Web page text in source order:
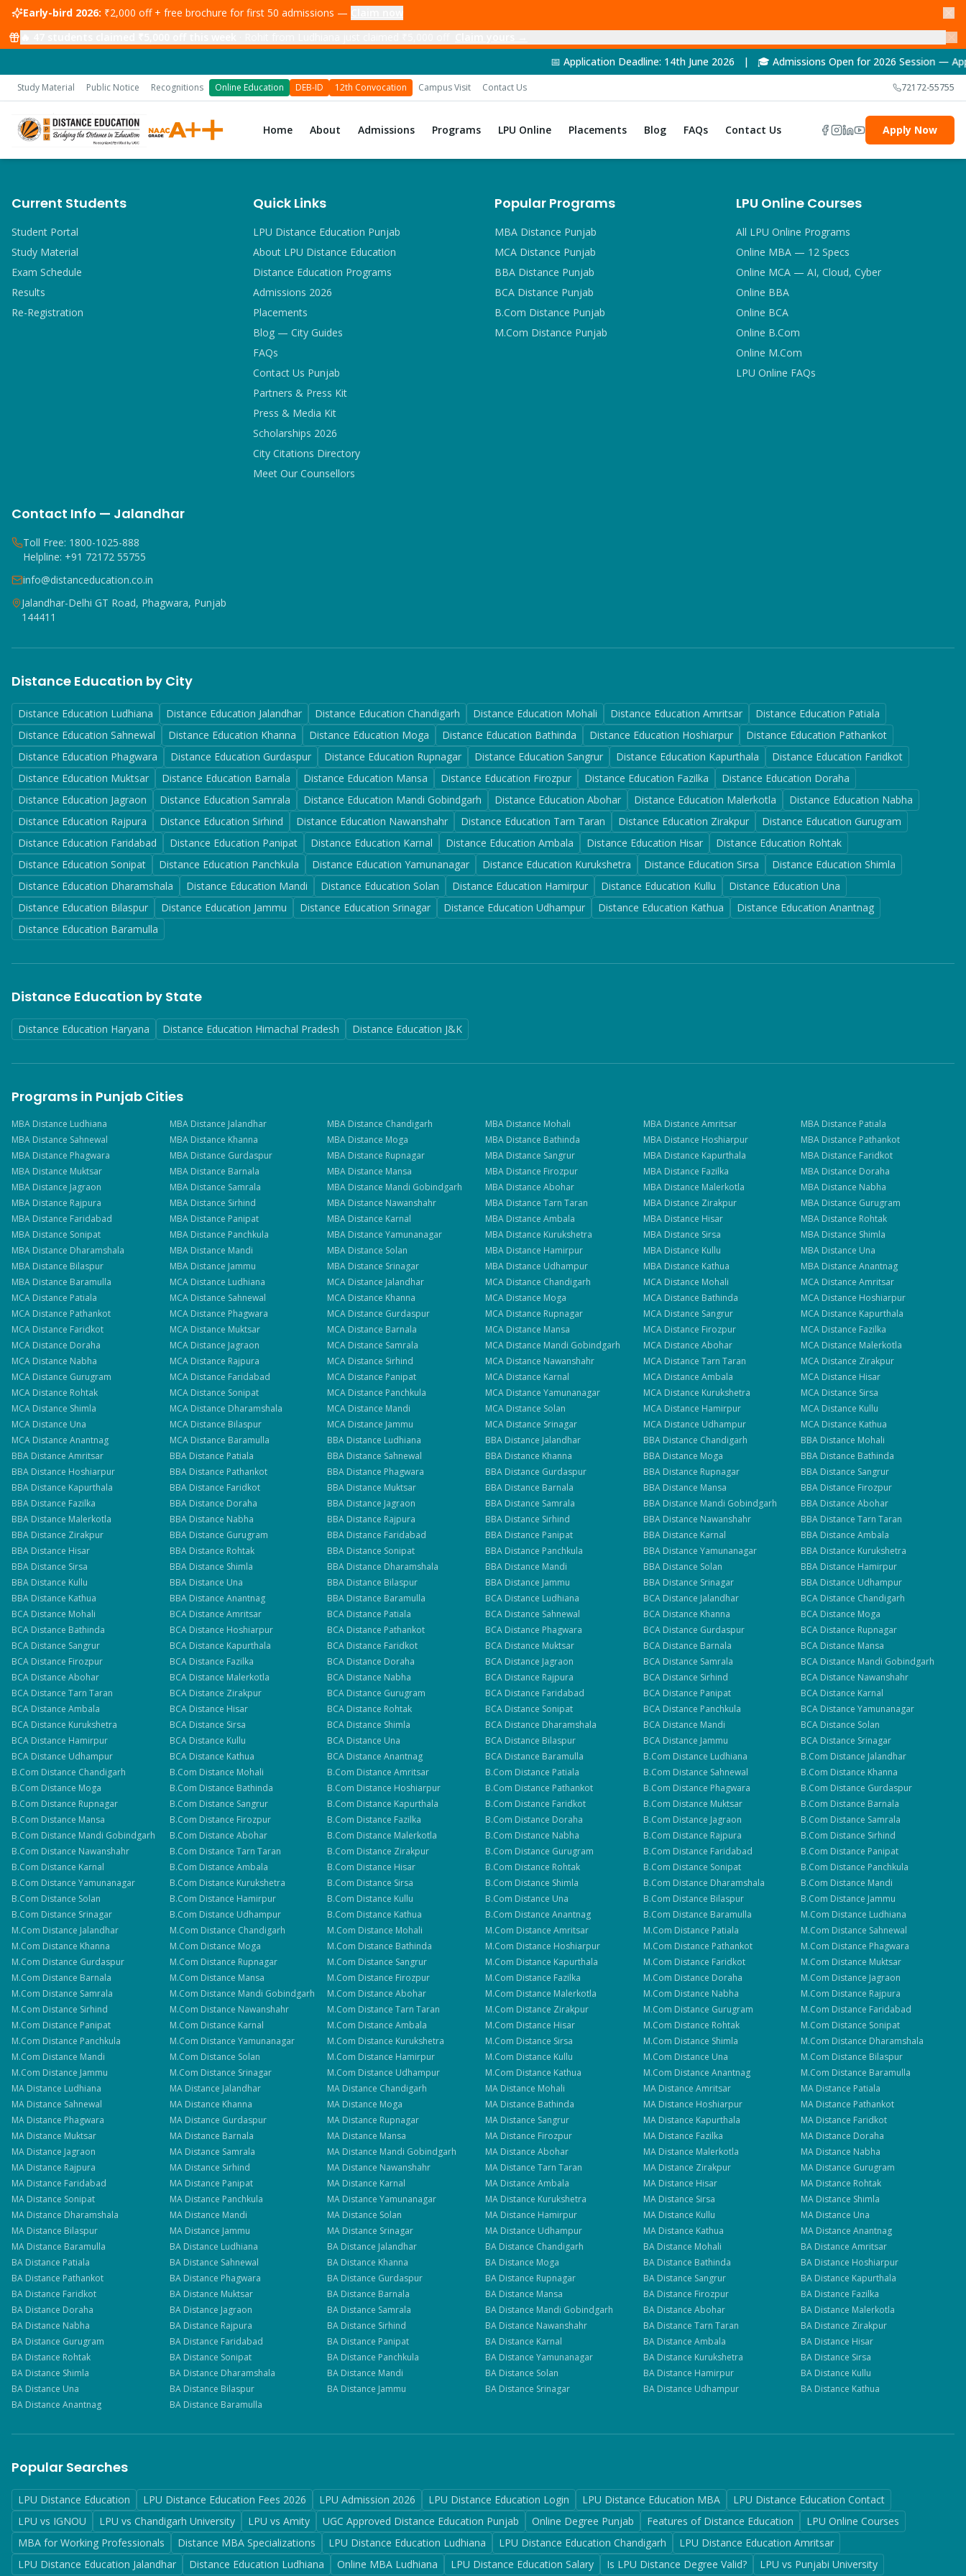
Early-bird 2026: ₹2,000 off + free brochure for first 50 admissions —
📅 Application Deadline: 14th June 2026 | 🎓 Admissions Open for 2026 Session — Apply Now! | 🏆
Study Material Public Notice Recognitions Online Education DEB-ID 12th Convocation Campus Visit Contact Us 72172-55755
Home About Admissions Programs LPU Online Placements Blog FAQs Contact Us Apply Now
Current Students
Student Portal
Study Material
Exam Schedule
Results
Re-Registration
Quick Links
LPU Distance Education Punjab
About LPU Distance Education
Distance Education Programs
Admissions 2026
Placements
Blog — City Guides
FAQs
Contact Us Punjab
Partners & Press Kit
Press & Media Kit
Scholarships 2026
City Citations Directory
Meet Our Counsellors
Popular Programs
MBA Distance Punjab
MCA Distance Punjab
BBA Distance Punjab
BCA Distance Punjab
B.Com Distance Punjab
M.Com Distance Punjab
LPU Online Courses
All LPU Online Programs
Online MBA — 12 Specs
Online MCA — AI, Cloud, Cyber
Online BBA
Online BCA
Online B.Com
Online M.Com
LPU Online FAQs
Contact Info — Jalandhar
Toll Free: 1800-1025-888
Helpline: +91 72172 55755
info@distanceducation.co.in
Jalandhar-Delhi GT Road, Phagwara, Punjab
144411
Distance Education by City
Distance Education Ludhiana Distance Education Jalandhar Distance Education Chandigarh Distance Education Mohali Distance Education Amritsar Distance Education Patiala
Distance Education Sahnewal Distance Education Khanna Distance Education Moga Distance Education Bathinda Distance Education Hoshiarpur Distance Education Pathankot
Distance Education Phagwara Distance Education Gurdaspur Distance Education Rupnagar Distance Education Sangrur Distance Education Kapurthala Distance Education Faridkot
Distance Education Muktsar Distance Education Barnala Distance Education Mansa Distance Education Firozpur Distance Education Fazilka Distance Education Doraha
Distance Education Jagraon Distance Education Samrala Distance Education Mandi Gobindgarh Distance Education Abohar Distance Education Malerkotla Distance Education Nabha
Distance Education Rajpura Distance Education Sirhind Distance Education Nawanshahr Distance Education Tarn Taran Distance Education Zirakpur Distance Education Gurugram
Distance Education Faridabad Distance Education Panipat Distance Education Karnal Distance Education Ambala Distance Education Hisar Distance Education Rohtak
Distance Education Sonipat Distance Education Panchkula Distance Education Yamunanagar Distance Education Kurukshetra Distance Education Sirsa Distance Education Shimla
Distance Education Dharamshala Distance Education Mandi Distance Education Solan Distance Education Hamirpur Distance Education Kullu Distance Education Una
Distance Education Bilaspur Distance Education Jammu Distance Education Srinagar Distance Education Udhampur Distance Education Kathua Distance Education Anantnag
Distance Education Baramulla
Distance Education by State
Distance Education Haryana Distance Education Himachal Pradesh Distance Education J&K
Programs in Punjab Cities
MBA Distance Ludhiana MBADistance Jalandhar MBA Distance Chandigarh MBADistance Mohali MBADistance Amritsar MBA Distance Patiala
MBA Distance Sahnewal MBADistance Khanna MBA Distance Moga MBADistance Bathinda MBADistance Hoshiarpur MBA Distance Pathankot
MBA Distance Phagwara MBADistance Gurdaspur MBA Distance Rupnagar MBADistance Sangrur MBADistance Kapurthala MBA Distance Faridkot
MBA Distance Muktsar MBADistance Barnala MBA Distance Mansa MBADistance Firozpur MBADistance Fazilka MBA Distance Doraha
MBA Distance Jagraon MBADistance Samrala MBA Distance Mandi Gobindgarh MBADistance Abohar MBADistance Malerkotla MBA Distance Nabha
MBA Distance Rajpura MBADistance Sirhind MBA Distance Nawanshahr MBADistance Tarn Taran MBADistance Zirakpur MBA Distance Gurugram
MBA Distance Faridabad MBADistance Panipat MBA Distance Karnal MBADistance Ambala MBADistance Hisar MBA Distance Rohtak
MBA Distance Sonipat MBADistance Panchkula MBA DistanceYamunanagar MBADistance Kurukshetra MBADistance Sirsa MBA Distance Shimla
MBA Distance Dharamshala MBADistance Mandi MBA Distance Solan MBADistance Hamirpur MBADistance Kullu MBA Distance Una
MBA Distance Bilaspur MBADistance Jammu MBA Distance Srinagar MBADistance Udhampur MBADistance Kathua MBA DistanceAnantnag
MBA Distance Baramulla MCADistance Ludhiana MCA Distance Jalandhar MCADistance Chandigarh MCADistance Mohali MCA DistanceAmritsar
MCA Distance Patiala MCADistance Sahnewal MCA Distance Khanna MCADistance Moga MCADistance Bathinda MCA Distance Hoshiarpur
MCA Distance Pathankot MCADistance Phagwara MCA Distance Gurdaspur MCADistance Rupnagar MCADistance Sangrur MCA Distance Kapurthala
MCA Distance Faridkot MCADistance Muktsar MCA Distance Barnala MCADistance Mansa MCADistance Firozpur MCA Distance Fazilka
MCA Distance Doraha MCADistance Jagraon MCA Distance Samrala MCADistance Mandi Gobindgarh MCADistance Abohar MCA Distance Malerkotla
MCA Distance Nabha MCADistance Rajpura MCA Distance Sirhind MCADistance Nawanshahr MCADistance Tarn Taran MCA Distance Zirakpur
MCA Distance Gurugram MCADistance Faridabad MCA Distance Panipat MCADistance Karnal MCADistance Ambala MCA Distance Hisar
MCA Distance Rohtak MCADistance Sonipat MCA Distance Panchkula MCADistance Yamunanagar MCADistance Kurukshetra MCA Distance Sirsa
MCA Distance Shimla MCADistance Dharamshala MCA Distance Mandi MCADistance Solan MCADistance Hamirpur MCA Distance Kullu
MCA Distance Una MCADistance Bilaspur MCA Distance Jammu MCADistance Srinagar MCADistance Udhampur MCA Distance Kathua
MCA Distance Anantnag MCADistance Baramulla BBA Distance Ludhiana BBADistance Jalandhar BBADistance Chandigarh BBA Distance Mohali
BBA Distance Amritsar BBADistance Patiala BBA Distance Sahnewal BBADistance Khanna BBADistance Moga BBA Distance Bathinda
BBA Distance Hoshiarpur BBADistance Pathankot BBA Distance Phagwara BBADistance Gurdaspur BBADistance Rupnagar BBA Distance Sangrur
BBA Distance Kapurthala BBADistance Faridkot BBA Distance Muktsar BBADistance Barnala BBADistance Mansa BBA Distance Firozpur
BBA Distance Fazilka BBADistance Doraha BBA Distance Jagraon BBADistance Samrala BBADistance Mandi Gobindgarh BBA DistanceAbohar
BBA Distance Malerkotla BBADistance Nabha BBA Distance Rajpura BBADistance Sirhind BBADistance Nawanshahr BBA DistanceTarn Taran
BBA Distance Zirakpur BBADistance Gurugram BBA Distance Faridabad BBADistance Panipat BBADistance Karnal BBA DistanceAmbala
BBA Distance Hisar BBADistance Rohtak BBA Distance Sonipat BBADistance Panchkula BBADistance Yamunanagar BBA Distance Kurukshetra
BBA Distance Sirsa BBADistance Shimla BBA Distance Dharamshala BBADistance Mandi BBADistance Solan BBA Distance Hamirpur
BBA Distance Kullu BBADistance Una BBA Distance Bilaspur BBADistance Jammu BBADistance Srinagar BBA Distance Udhampur
BBA Distance Kathua BBADistance Anantnag BBA Distance Baramulla BCADistance Ludhiana BCADistance Jalandhar BCA Distance Chandigarh
BCA Distance Mohali BCADistance Amritsar BCA Distance Patiala BCADistance Sahnewal BCADistance Khanna BCA Distance Moga
BCA Distance Bathinda BCADistance Hoshiarpur BCA Distance Pathankot BCADistance Phagwara BCADistance Gurdaspur BCA Distance Rupnagar
BCA Distance Sangrur BCADistance Kapurthala BCA Distance Faridkot BCADistance Muktsar BCADistance Barnala BCA Distance Mansa
BCA Distance Firozpur BCADistance Fazilka BCA Distance Doraha BCADistance Jagraon BCADistance Samrala BCA Distance Mandi Gobindgarh
BCA Distance Abohar BCADistance Malerkotla BCA Distance Nabha BCADistance Rajpura BCADistance Sirhind BCA Distance Nawanshahr
BCA Distance Tarn Taran BCADistance Zirakpur BCA Distance Gurugram BCADistance Faridabad BCADistance Panipat BCA Distance Karnal
BCA Distance Ambala BCADistance Hisar BCA Distance Rohtak BCADistance Sonipat BCADistance Panchkula BCA DistanceYamunanagar
BCA Distance Kurukshetra BCADistance Sirsa BCA Distance Shimla BCADistance Dharamshala BCADistance Mandi BCA Distance Solan
BCA Distance Hamirpur BCADistance Kullu BCA Distance Una BCADistance Bilaspur BCADistance Jammu BCA Distance Srinagar
BCA Distance Udhampur BCADistance Kathua BCA DistanceAnantnag BCADistance Baramulla B.Com Distance Ludhiana B.Com Distance Jalandhar
B.Com Distance Chandigarh B.Com Distance Mohali B.Com DistanceAmritsar B.Com Distance Patiala B.Com Distance Sahnewal B.Com Distance Khanna
B.Com Distance Moga B.Com Distance Bathinda B.Com Distance Hoshiarpur B.Com Distance Pathankot B.Com Distance Phagwara B.Com Distance Gurdaspur
B.Com Distance Rupnagar B.Com Distance Sangrur B.Com Distance Kapurthala B.Com Distance Faridkot B.Com Distance Muktsar B.Com Distance Barnala
B.Com Distance Mansa B.Com Distance Firozpur B.Com Distance Fazilka B.Com Distance Doraha B.Com Distance Jagraon B.Com Distance Samrala
B.Com Distance Mandi Gobindgarh B.Com Distance Abohar B.Com Distance Malerkotla B.Com Distance Nabha B.Com Distance Rajpura B.Com Distance Sirhind
B.Com Distance Nawanshahr B.Com Distance Tarn Taran B.Com Distance Zirakpur B.Com Distance Gurugram B.Com Distance Faridabad B.Com Distance Panipat
B.Com Distance Karnal B.Com Distance Ambala B.Com Distance Hisar B.Com Distance Rohtak B.Com Distance Sonipat B.Com Distance Panchkula
B.Com Distance Yamunanagar B.Com Distance Kurukshetra B.Com Distance Sirsa B.Com Distance Shimla B.Com Distance Dharamshala B.Com Distance Mandi
B.Com Distance Solan B.Com Distance Hamirpur B.Com Distance Kullu B.Com Distance Una B.Com Distance Bilaspur B.Com Distance Jammu
B.Com Distance Srinagar B.Com Distance Udhampur B.Com Distance Kathua B.Com Distance Anantnag B.Com Distance Baramulla M.Com Distance Ludhiana
M.Com Distance Jalandhar M.Com Distance Chandigarh M.Com Distance Mohali M.Com Distance Amritsar M.Com Distance Patiala M.Com Distance Sahnewal
M.Com Distance Khanna M.Com Distance Moga M.Com Distance Bathinda M.Com Distance Hoshiarpur M.Com Distance Pathankot M.Com Distance Phagwara
M.Com Distance Gurdaspur M.Com Distance Rupnagar M.Com Distance Sangrur M.Com Distance Kapurthala M.Com Distance Faridkot M.Com Distance Muktsar
M.Com Distance Barnala M.Com Distance Mansa M.Com Distance Firozpur M.Com Distance Fazilka M.Com Distance Doraha M.Com Distance Jagraon
M.Com Distance Samrala M.Com Distance Mandi Gobindgarh M.Com DistanceAbohar M.Com Distance Malerkotla M.Com Distance Nabha M.Com Distance Rajpura
M.Com Distance Sirhind M.Com Distance Nawanshahr M.Com DistanceTarn Taran M.Com Distance Zirakpur M.Com Distance Gurugram M.Com Distance Faridabad
M.Com Distance Panipat M.Com Distance Karnal M.Com DistanceAmbala M.Com Distance Hisar M.Com Distance Rohtak M.Com Distance Sonipat
M.Com Distance Panchkula M.Com Distance Yamunanagar M.Com Distance Kurukshetra M.Com Distance Sirsa M.Com Distance Shimla M.Com Distance Dharamshala
M.Com Distance Mandi M.Com Distance Solan M.Com Distance Hamirpur M.Com Distance Kullu M.Com Distance Una M.Com Distance Bilaspur
M.Com Distance Jammu M.Com Distance Srinagar M.Com Distance Udhampur M.Com Distance Kathua M.Com Distance Anantnag M.Com Distance Baramulla
MA Distance Ludhiana MADistance Jalandhar MA Distance Chandigarh MADistance Mohali MADistance Amritsar MA Distance Patiala
MA Distance Sahnewal MADistance Khanna MA Distance Moga MADistance Bathinda MADistance Hoshiarpur MA Distance Pathankot
MA Distance Phagwara MADistance Gurdaspur MA Distance Rupnagar MADistance Sangrur MADistance Kapurthala MA Distance Faridkot
MA Distance Muktsar MADistance Barnala MA Distance Mansa MADistance Firozpur MADistance Fazilka MA Distance Doraha
MA Distance Jagraon MADistance Samrala MA Distance Mandi Gobindgarh MADistance Abohar MADistance Malerkotla MA Distance Nabha
MA Distance Rajpura MADistance Sirhind MA Distance Nawanshahr MADistance Tarn Taran MADistance Zirakpur MA Distance Gurugram
MA Distance Faridabad MADistance Panipat MA Distance Karnal MADistance Ambala MADistance Hisar MA Distance Rohtak
MA Distance Sonipat MADistance Panchkula MA DistanceYamunanagar MADistance Kurukshetra MADistance Sirsa MA Distance Shimla
MA Distance Dharamshala MADistance Mandi MA Distance Solan MADistance Hamirpur MADistance Kullu MA Distance Una
MA Distance Bilaspur MADistance Jammu MA Distance Srinagar MADistance Udhampur MADistance Kathua MA DistanceAnantnag
MA Distance Baramulla BADistance Ludhiana BA Distance Jalandhar BADistance Chandigarh BADistance Mohali BA DistanceAmritsar
BA Distance Patiala BADistance Sahnewal BA Distance Khanna BADistance Moga BADistance Bathinda BA Distance Hoshiarpur
BA Distance Pathankot BADistance Phagwara BA Distance Gurdaspur BADistance Rupnagar BADistance Sangrur BA Distance Kapurthala
BA Distance Faridkot BADistance Muktsar BA Distance Barnala BADistance Mansa BADistance Firozpur BA Distance Fazilka
BA Distance Doraha BADistance Jagraon BA Distance Samrala BADistance Mandi Gobindgarh BADistance Abohar BA Distance Malerkotla
BA Distance Nabha BADistance Rajpura BA Distance Sirhind BADistance Nawanshahr BADistance Tarn Taran BA Distance Zirakpur
BA Distance Gurugram BADistance Faridabad BA Distance Panipat BADistance Karnal BADistance Ambala BA Distance Hisar
BA Distance Rohtak BADistance Sonipat BA Distance Panchkula BADistance Yamunanagar BADistance Kurukshetra BA Distance Sirsa
BA Distance Shimla BADistance Dharamshala BA Distance Mandi BADistance Solan BADistance Hamirpur BA Distance Kullu
BA Distance Una BADistance Bilaspur BA Distance Jammu BADistance Srinagar BADistance Udhampur BA Distance Kathua
BA Distance Anantnag BADistance Baramulla
Popular Searches
LPU Distance Education LPU Distance Education Fees 2026 LPU Admission 2026 LPU Distance Education Login LPU Distance Education MBA
LPU Distance Education Contact
LPU vs IGNOU
LPU vs Chandigarh University LPU vs Amity UGC Approved Distance Education Punjab Online Degree Punjab Features of Distance Education
LPU Online Courses
MBA for Working Professionals
Distance MBA Specializations LPU Distance Education Ludhiana LPU Distance Education Chandigarh
LPU Distance Education Amritsar
LPU Distance Education Jalandhar
Distance Education Ludhiana Online MBA Ludhiana LPU Distance Education Salary Is LPU Distance Degree Valid? LPU vs Punjabi University
Get Fee Details + Brochure— Step1of 3
Quick 30-second form. Counsellor calls within 24 hours.
Which program are you interested in? *
Select a program
Get My Fees
Close